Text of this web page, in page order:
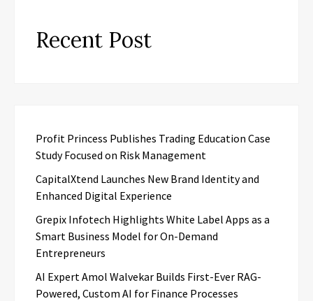
Recent Post
Profit Princess Publishes Trading Education Case
Study Focused on Risk Management
CapitalXtend Launches New Brand Identity and
Enhanced Digital Experience
Grepix Infotech Highlights White Label Apps as a
Smart Business Model for On-Demand
Entrepreneurs
AI Expert Amol Walvekar Builds First-Ever RAG-
Powered, Custom AI for Finance Processes